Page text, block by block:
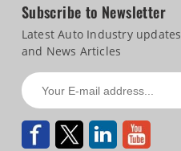
Subscribe to Newsletter
Latest Auto Industry updates
and News Articles